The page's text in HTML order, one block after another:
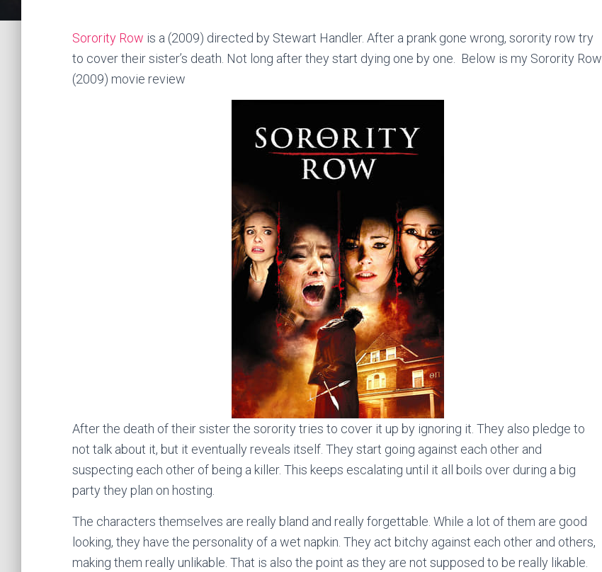
Sorority Row is a (2009) directed by Stewart Handler. After a prank gone wrong, sorority row try
to cover their sister’s death. Not long after they start dying one by one. Below is my Sorority Row
(2009) movie review
After the death of their sister the sorority tries to cover it up by ignoring it. They also pledge to
not talk about it, but it eventually reveals itself. They start going against each other and
suspecting each other of being a killer. This keeps escalating until it all boils over during a big
party they plan on hosting.
The characters themselves are really bland and really forgettable. While a lot of them are good
looking, they have the personality of a wet napkin. They act bitchy against each other and others,
making them really unlikable. That is also the point as they are not supposed to be really likable.